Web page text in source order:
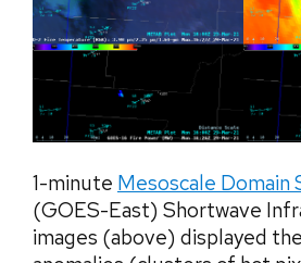
1-minute Mesoscale Domain
(GOES-East) Shortwave
images (above) displayed